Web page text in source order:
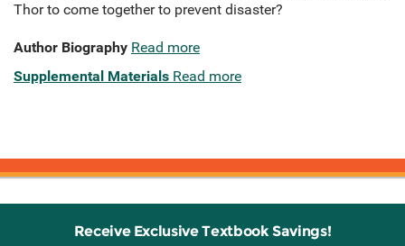
Thor to come together to prevent disaster?
Author Biography Read more
Supplemental Materials Read more
Receive Exclusive Textbook Savings!